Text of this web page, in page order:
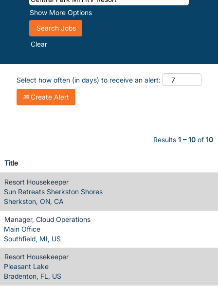
Show More Options
Clear
Select how often (in days) to receive an alert:
Create Alert
Results 1 – 10 of 10
Title
Resort Housekeeper
Sun Retreats Sherkston Shores
Sherkston, ON, CA
Manager, Cloud Operations
Main Office
Southfield, MI, US
Resort Housekeeper
Pleasant Lake
Bradenton, FL, US